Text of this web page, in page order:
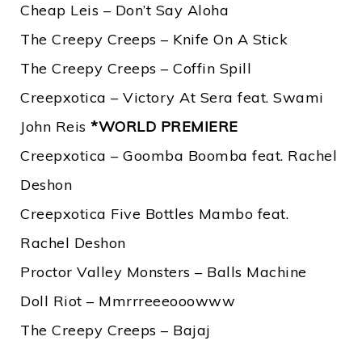
Cheap Leis – Don’t Say Aloha
The Creepy Creeps – Knife On A Stick
The Creepy Creeps – Coffin Spill
Creepxotica – Victory At Sera feat. Swami
John Reis *WORLD PREMIERE
Creepxotica – Goomba Boomba feat. Rachel
Deshon
Creepxotica Five Bottles Mambo feat.
Rachel Deshon
Proctor Valley Monsters – Balls Machine
Doll Riot – Mmrrreeeooowww
The Creepy Creeps – Bajaj